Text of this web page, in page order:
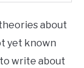
about
yet known
write about